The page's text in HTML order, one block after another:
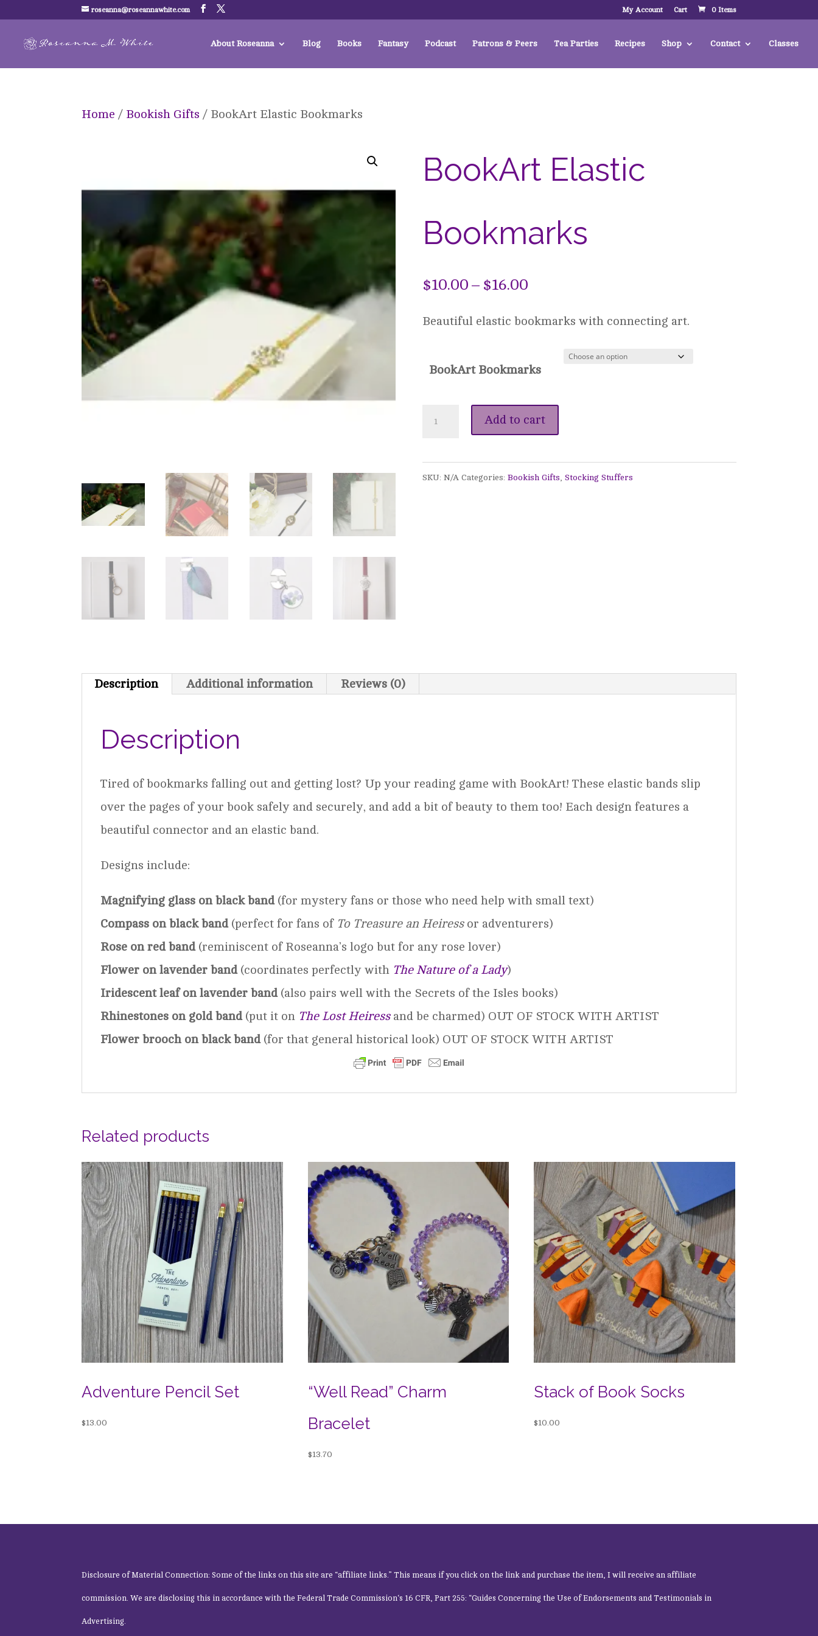
roseanna@roseannawhite.com My Account Cart 0 Items
About Roseanna Blog Books Fantasy Podcast Patrons & Peers Tea Parties Recipes Shop Contact Classes
Home / Bookish Gifts / BookArt Elastic Bookmarks
BookArt Elastic
Bookmarks
$10.00 – $16.00Price
$10.00
through
$16.00
Beautiful elastic bookmarks with connecting art.
BookArt Bookmarks
BookArt
Bookmarks
quantity
Add to cart
SKU: N/A Categories: Bookish Gifts, Stocking Stuffers
Description Additional information Reviews (0)
Description
Tired of bookmarks falling out and getting lost? Up your reading game with BookArt! These elastic bands slip
over the pages of your book safely and securely, and add a bit of beauty to them too! Each design features a
beautiful connector and an elastic band.
Designs include:
Magnifying glass on black band(for mystery fans or those who need help with small text)
Compass on black band(perfect for fans of To Treasure an Heiressor adventurers)
Rose on red band(reminiscent of Roseanna’s logo but for any rose lover)
Flower on lavender band(coordinates perfectly with The Nature of a Lady)
Iridescent leaf on lavender band(also pairs well with the Secrets of the Isles books)
Rhinestones on gold band(put it on The Lost Heiress and be charmed) OUT OF STOCK WITH ARTIST
Flower brooch on black band(for that general historical look) OUT OF STOCK WITH ARTIST
Related products
Adventure Pencil Set
$13.00
“Well Read” Charm
Bracelet
$13.70
Stack of Book Socks
$10.00
Disclosure of Material Connection: Some of the links on this site are “affiliate links.” This means if you click on the link and purchase the item, I will receive an affiliate
commission. We are disclosing this in accordance with theFederal Trade Commission‘s 16 CFR, Part 255: “Guides Concerning the Use of Endorsements and Testimonials in
Advertising.